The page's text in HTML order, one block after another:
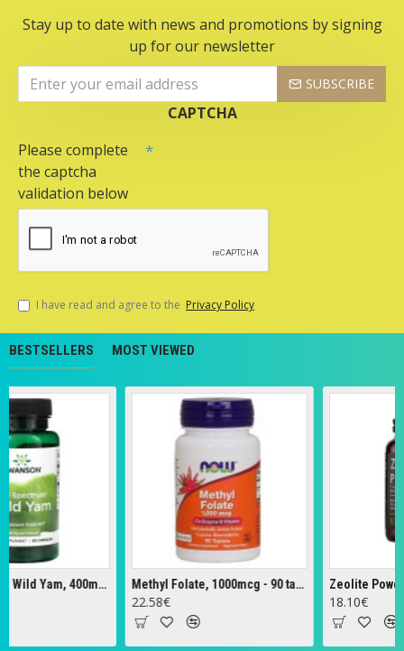
Stay up to date with news and promotions by signing
up for our newsletter
SUBSCRIBE
CAPTCHA
Please complete
the captcha
validation below
I have read and agree to the Privacy Policy
BESTSELLERS MOST VIEWED
Full Spectrum Wild Yam, 400mg - 60 caps Methyl Folate, 1000mcg - 90 tabs
22.58€
Zeolite Powder
18.10€